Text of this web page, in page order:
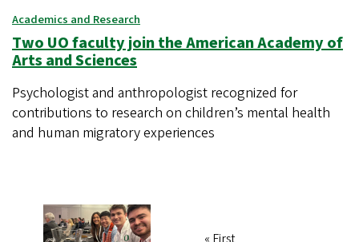
Academics and Research
Two UO faculty join the American Academy of
Arts and Sciences
Psychologist and anthropologist recognized for
contributions to research on children’s mental health
and human migratory experiences